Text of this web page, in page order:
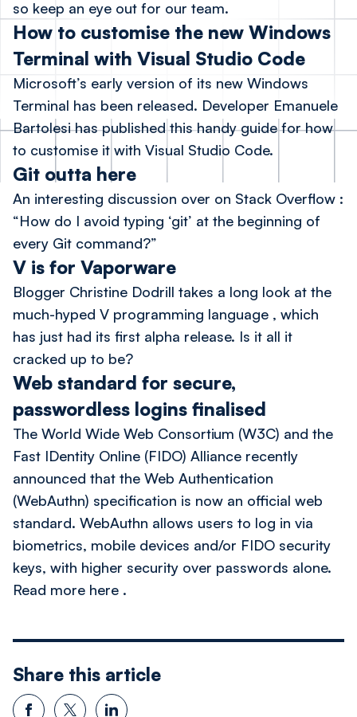
so keep an eye out for our team.
How to customise the new Windows
Terminal with Visual Studio Code
Microsoft’s early version of its new Windows
Terminal has been released. Developer Emanuele
Bartolesi has publishedthis handy guidefor how
to customise it with Visual Studio Code.
Git outta here
An interesting discussion over on Stack Overflow :
“How do I avoid typing ‘git’ at the beginning of
every Git command?”
V is for Vaporware
Blogger Christine Dodrill takes a long look at the
much-hyped V programming language , which
has just had its first alpha release. Is it all it
cracked up to be?
Web standard for secure,
passwordless logins finalised
The World Wide Web Consortium (W3C) and the
Fast IDentity Online (FIDO) Alliance recently
announced that the Web Authentication
(WebAuthn) specification is now an official web
standard. WebAuthn allows users to log in via
biometrics, mobile devices and/or FIDO security
keys, with higher security over passwords alone.
Read more here .
Share this article